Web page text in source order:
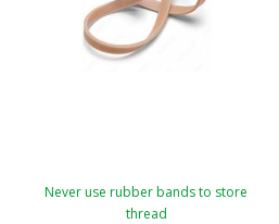
Never use rubber bands to store
thread